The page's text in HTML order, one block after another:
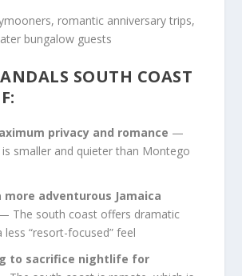
romantic anniversary trips,
bungalow guests
SOUTH COAST
privacy and romance —
smaller and quieter than Montego
more adventurous Jamaica
The south coast offers dramatic
less “resort-focused” feel
to sacrifice nightlife for